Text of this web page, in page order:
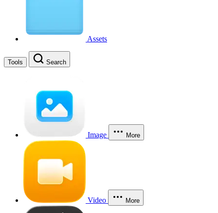
Assets
Tools Search
Image More
Video More